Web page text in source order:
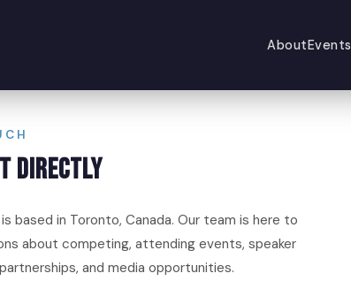
AboutEvents
Directly
is based in Toronto, Canada. Our team is here to
about competing, attending events, speaker
and media opportunities.